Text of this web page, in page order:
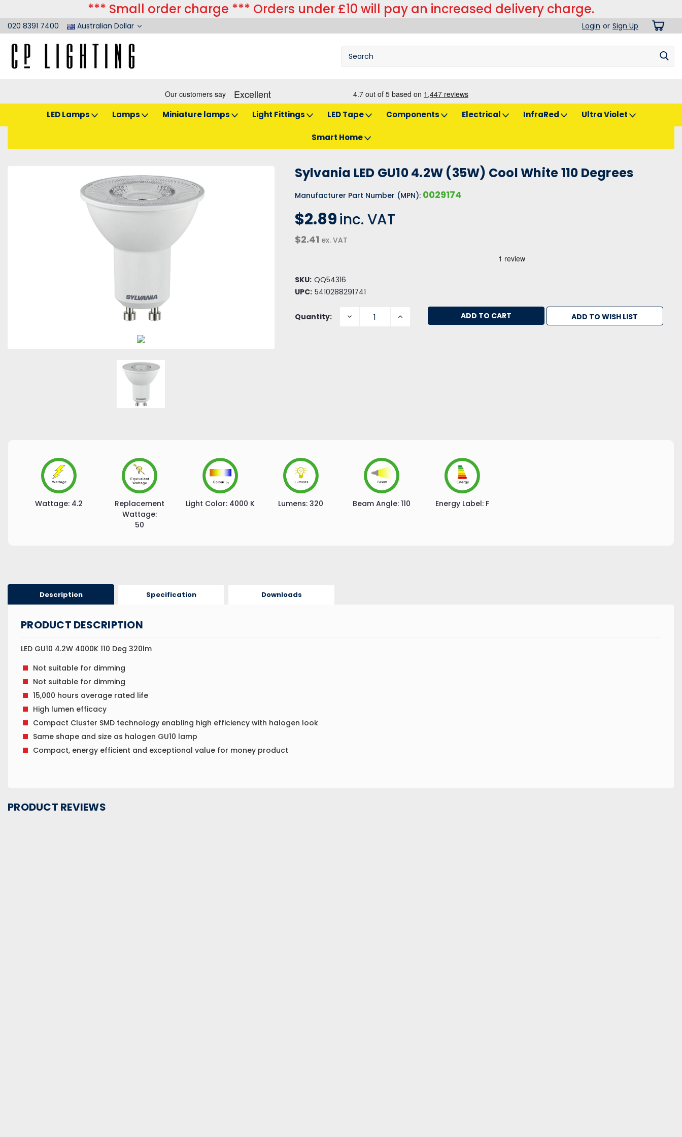
*** Small order charge *** Orders under £10 will pay an increased delivery charge.
020 8391 7400 Australian Dollar Login or Sign Up
LED Lamps Lamps Miniature lamps Light Fittings LED Tape Components Electrical InfraRed Ultra Violet
Smart Home
Sylvania LED GU10 4.2W (35W) Cool White 110 Degrees
Sylvania LED GU10 4.2W (35W) Cool White 110 Degrees
Manufacturer Part Number (MPN): 0029174
$2.89inc. VAT
$2.41 ex. VAT
SKU: QQ54316
UPC: 5410288291741
Quantity: DECREASE
QUANTITY:
INCREASE
QUANTITY:
ADD TO WISH LIST
Wattage: 4.2
Replacement
Wattage:
50
Light Color: 4000 K Lumens: 320 Beam Angle: 110 Energy Label: F
Description Specification Downloads
PRODUCT DESCRIPTION
LED GU10 4.2W 4000K 110 Deg 320lm
Not suitable for dimming
Not suitable for dimming
15,000 hours average rated life
High lumen efficacy
Compact Cluster SMD technology enabling high efficiency with halogen look
Same shape and size as halogen GU10 lamp
Compact, energy efficient and exceptional value for money product
PRODUCT REVIEWS